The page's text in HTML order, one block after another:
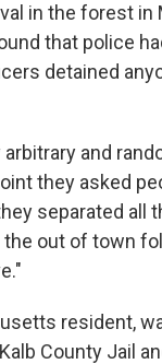
in the forest in
that police
detained
and
they asked
separated all
out of town
resident,
County Jail